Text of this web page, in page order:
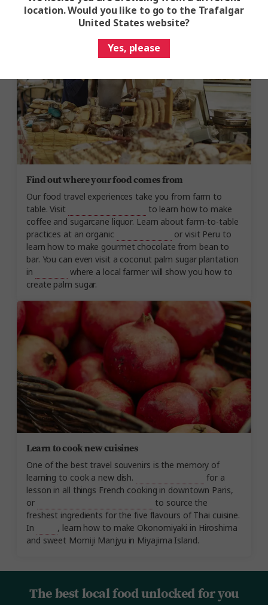
Gaucho barbecue, or join the Quintana family for a
Costa Rican lunchon their farm.
Find out where your food comes from
Our food travel experiences take you from farm to
table. Visit
to learn how to make
coffee and sugarcane liquor. Learn about farm-to-table
practices at an organic
or visit Peru to
learn how to make gourmet chocolate from bean to
bar. You can even visit a coconut palm sugar plantation
in
where a local farmer will show you how to
create palm sugar.
Learn to cook new cuisines
One of the best travel souvenirs is the memory of
learning to cook a new dish.
for a
lesson in all things French cooking in downtown Paris,
or
to source the
freshest ingredients for the five flavours of Thai cuisine.
In
, learn how to make Okonomiyaki in Hiroshima
and sweet Momiji Manjyu in Miyajima Island.
The best local food unlocked for you
location. Would you like to go to the Trafalgar
United States website?
Yes, please